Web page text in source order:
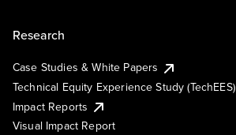
Research
Case Studies & White Papers
Technical Equity Experience Study (TechEES)
Impact Reports
Visual Impact Report